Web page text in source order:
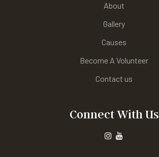
About
Gallery
Causes
Become A Volunteer
Contact us
Connect With Us